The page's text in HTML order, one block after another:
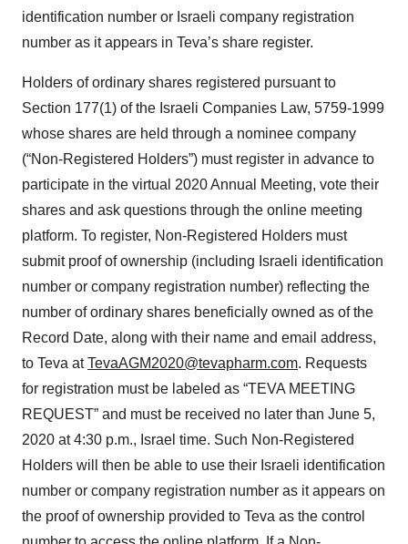
identification number or Israeli company registration
number as it appears in Teva’s share register.
Holders of ordinary shares registered pursuant to
Section 177(1) of the Israeli Companies Law, 5759-1999
whose shares are held through a nominee company
(“Non-Registered Holders”) must register in advance to
participate in the virtual 2020 Annual Meeting, vote their
shares and ask questions through the online meeting
platform. To register, Non-Registered Holders must
submit proof of ownership (including Israeli identification
number or company registration number) reflecting the
number of ordinary shares beneficially owned as of the
Record Date, along with their name and email address,
to Teva atTevaAGM2020@tevapharm.com. Requests
for registration must be labeled as “TEVA MEETING
REQUEST” and must be received no later than June 5,
2020 at 4:30 p.m., Israel time. Such Non-Registered
Holders will then be able to use their Israeli identification
number or company registration number as it appears on
the proof of ownership provided to Teva as the control